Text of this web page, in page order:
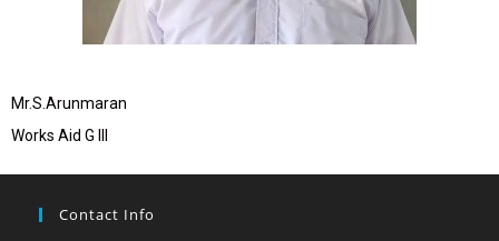
Mr.S.Arunmaran
Works Aid G III
Contact Info